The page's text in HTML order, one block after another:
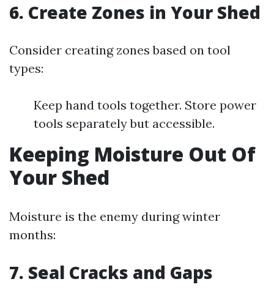
6. Create Zones in Your Shed
Consider creating zones based on tool
types:
Keep hand tools together. Store power
tools separately but accessible.
Keeping Moisture Out Of
Your Shed
Moisture is the enemy during winter
months:
7. Seal Cracks and Gaps